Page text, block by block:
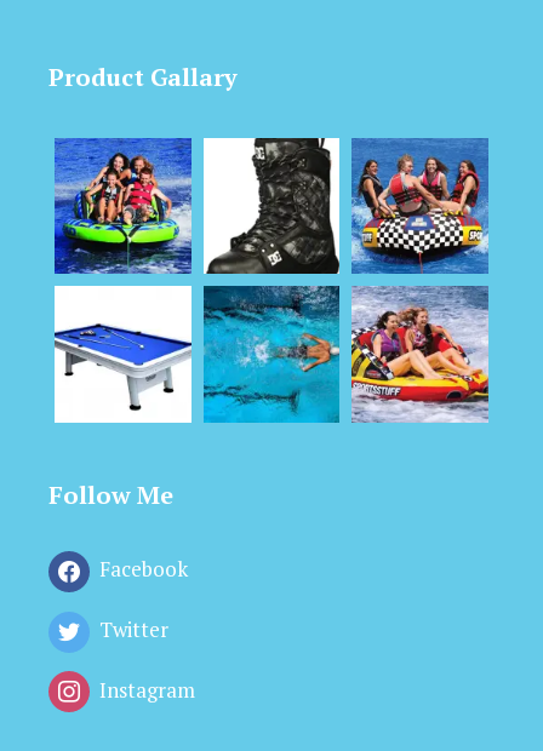
Product Gallary
Follow Me
Facebook
Twitter
Instagram